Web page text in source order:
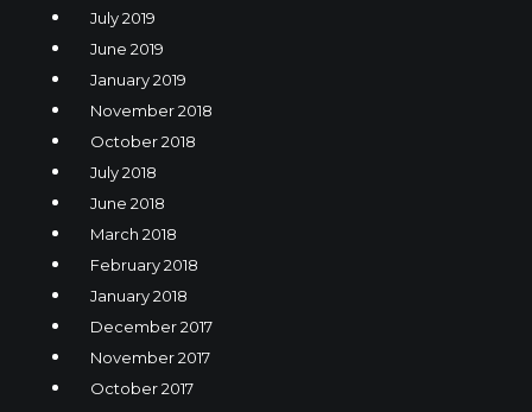
July 2019
June 2019
January 2019
November 2018
October 2018
July 2018
June 2018
March 2018
February 2018
January 2018
December 2017
November 2017
October 2017